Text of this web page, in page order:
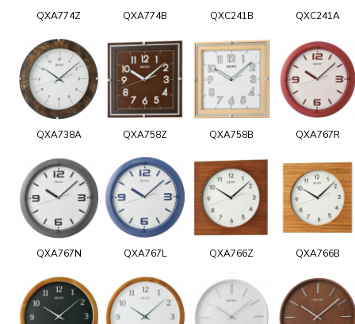
QXA774Z QXA774B QXC241B QXC241A
QXA738A QXA758Z QXA758B QXA767R
QXA767N QXA767L QXA766Z QXA766B